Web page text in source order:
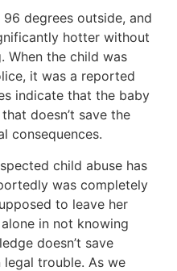
degrees outside, and
hotter without
When the child was
it was a reported
indicate that the baby
doesn’t save the
consequences.
child abuse has
was completely
to leave her
in not knowing
doesn’t save
trouble. As we